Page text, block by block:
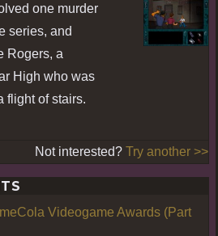
one murder
series, and
Rogers, a
High who was
flight of stairs.
Not interested? Try another >>
Videogame Awards (Part